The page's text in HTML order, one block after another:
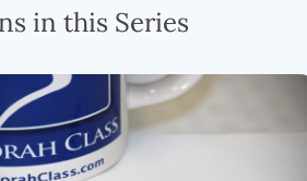
in this Series